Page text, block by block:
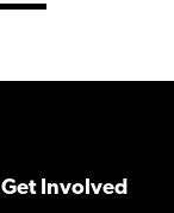
Get Involved